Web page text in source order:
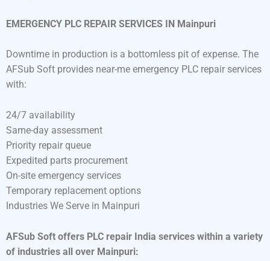
EMERGENCY PLC REPAIR SERVICES IN Mainpuri
Downtime in production is a bottomless pit of expense. The
AFSub Soft provides near-me emergency PLC repair services
with:
24/7 availability
Same-day assessment
Priority repair queue
Expedited parts procurement
On-site emergency services
Temporary replacement options
Industries We Serve in Mainpuri
AFSub Soft offers PLC repair India services within a variety
of industries all over Mainpuri: